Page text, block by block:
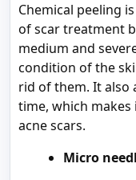
Chemical peeling
of scar treatment
medium and
condition of the
rid of them. It also
time, which
acne scars.
Micro